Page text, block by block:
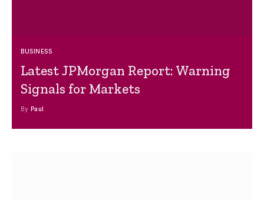
BUSINESS
Latest JPMorgan Report: Warning
Signals for Markets
By Paul